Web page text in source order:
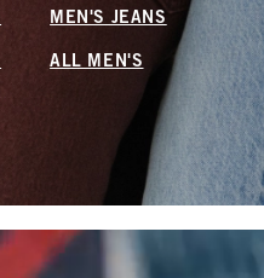
MEN'S JEANS
ALL MEN'S